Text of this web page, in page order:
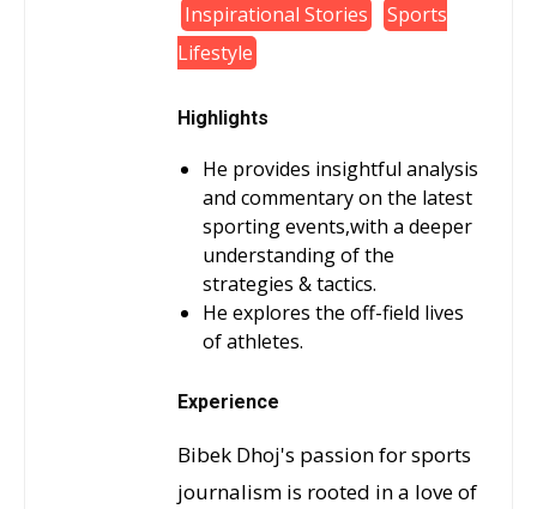
Inspirational Stories
Sports
Lifestyle
Highlights
He provides insightful analysis
and commentary on the latest
sporting events,with a deeper
understanding of the
strategies & tactics.
He explores the off-field lives
of athletes.
Experience
Bibek Dhoj's passion for sports
journalism is rooted in a love of